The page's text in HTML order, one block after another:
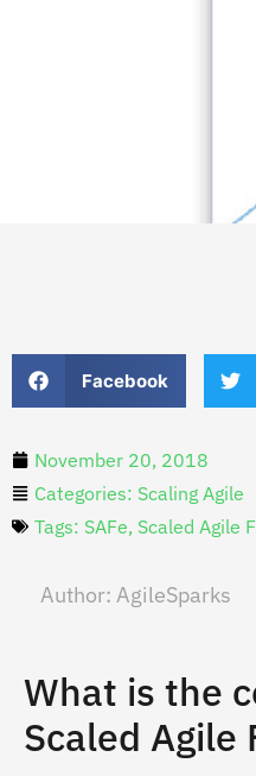
Facebook
November 20, 2018
Categories: Scaling Agile
Tags: SAFe, Scaled Agile
Author: AgileSparks
What is the
Scaled Agile